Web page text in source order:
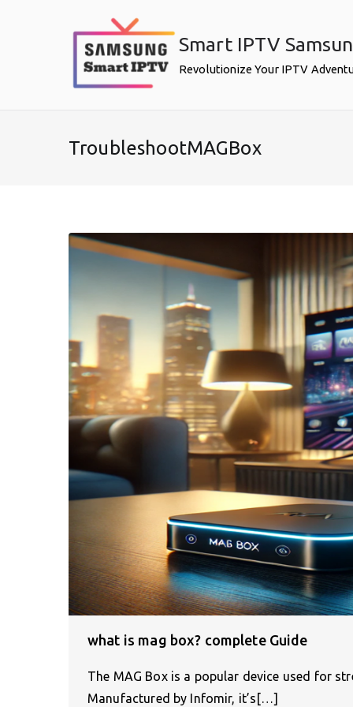
Smart IPTV
Revolutionize Your IPTV
TroubleshootMAGBox
what is mag box? complete Guide
The MAG Box is a popular device used for
Manufactured by Infomir, it’s[…]